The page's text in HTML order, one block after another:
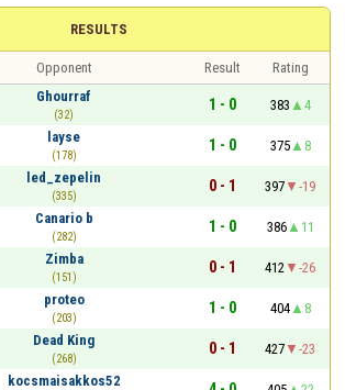
RESULTS
Opponent Result
Rating
Ghourraf
(32)
1 - 0 383
4
layse
(178)
1 - 0 375
8
led_zepelin
(335)
0 - 1 397
-19
Canario b
(282)
1 - 0 386
11
Zimba
(151)
0 - 1 412
-26
proteo
(203)
1 - 0 404
8
Dead King
(268)
0 - 1 427
-23
kocsmaisakkos52